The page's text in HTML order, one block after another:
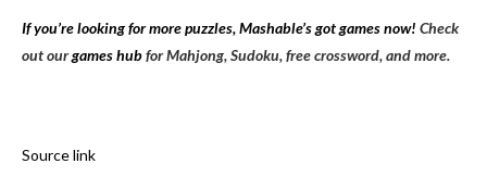
If you’re looking for more puzzles, Mashable’s got games now! Check
out ourgames hubfor Mahjong, Sudoku, free crossword, and more.
Source link